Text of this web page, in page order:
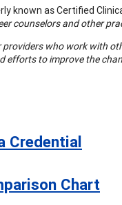
known as Certified
counselors and other
providers who work with
to improve the
Credential
Chart